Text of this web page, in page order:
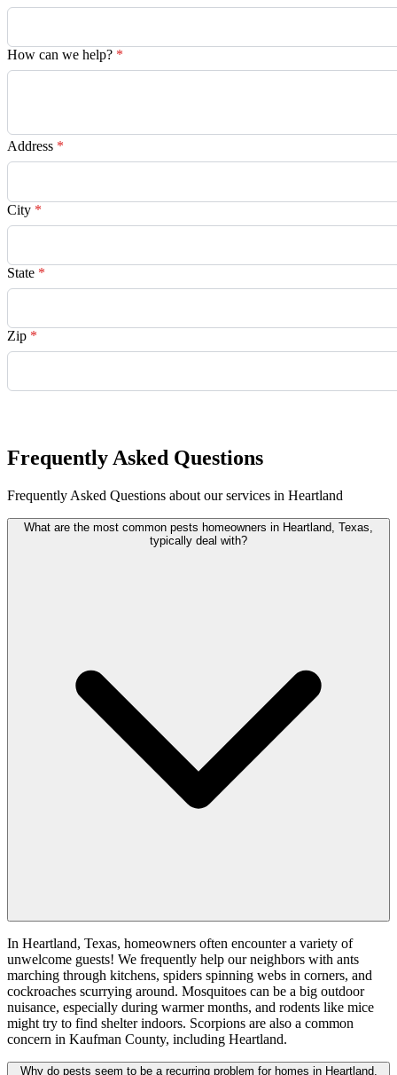
How can we help? *
Address *
City *
State *
Zip *
Frequently Asked Questions
Frequently Asked Questions about our services in Heartland
What are the most common pests homeowners in Heartland, Texas,
typically deal with?
In Heartland, Texas, homeowners often encounter a variety of
unwelcome guests! We frequently help our neighbors with ants
marching through kitchens, spiders spinning webs in corners, and
cockroaches scurrying around. Mosquitoes can be a big outdoor
nuisance, especially during warmer months, and rodents like mice
might try to find shelter indoors. Scorpions are also a common
concern in Kaufman County, including Heartland.
Why do pests seem to be a recurring problem for homes in Heartland,